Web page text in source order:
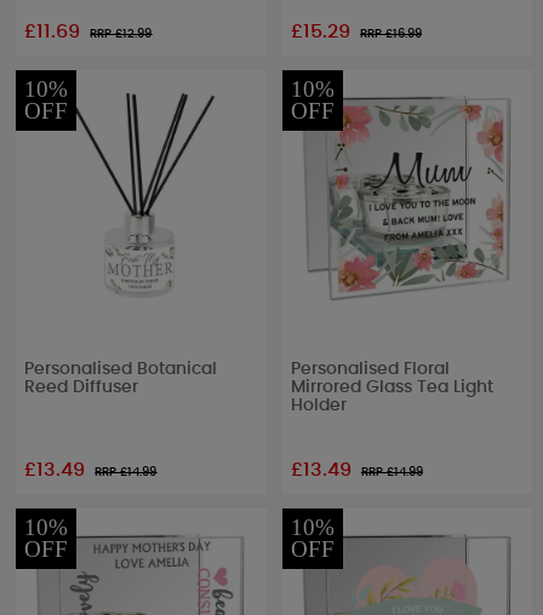
£11.69 RRP £12.99 £15.29 RRP £16.99
10%
OFF
Personalised Botanical
Reed Diffuser
£13.49 RRP £14.99
10%
OFF
Personalised Floral
Mirrored Glass Tea Light
Holder
£13.49 RRP £14.99
10%
OFF
10%
OFF